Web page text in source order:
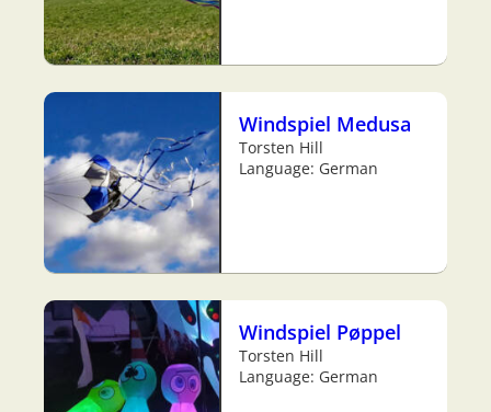
Windspiel Medusa
Torsten Hill
Language: German
Windspiel Pøppel
Torsten Hill
Language: German